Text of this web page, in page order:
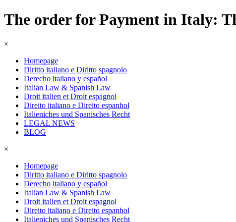
The order for Payment in Italy:
×
Homepage
Diritto italiano e Diritto spagnolo
Derecho italiano y español
Italian Law & Spanish Law
Droit italien et Droit espagnol
Direito italiano e Direito espanhol
Italieniches und Spanisches Recht
LEGAL NEWS
BLOG
×
Homepage
Diritto italiano e Diritto spagnolo
Derecho italiano y español
Italian Law & Spanish Law
Droit italien et Droit espagnol
Direito italiano e Direito espanhol
Italieniches und Spanisches Recht